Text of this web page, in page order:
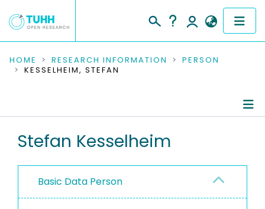
COMMUNITIES & COLLECTIONS
RESEARCH DATA
PEOPLE
PROJECTS
HOME RESEARCH INFORMATION
PERSON
KESSELHEIM, STEFAN
Stefan Kesselheim
Basic Data Person